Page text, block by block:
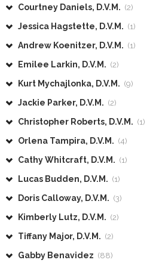
Courtney Daniels, D.V.M. (2)
Jessica Hagstette, D.V.M. (1)
Andrew Koenitzer, D.V.M. (1)
Emilee Larkin, D.V.M. (2)
Kurt Mychajlonka, D.V.M. (9)
Jackie Parker, D.V.M. (2)
Christopher Roberts, D.V.M. (1)
Orlena Tampira, D.V.M. (4)
Cathy Whitcraft, D.V.M. (1)
Lucas Budden, D.V.M. (1)
Doris Calloway, D.V.M. (3)
Kimberly Lutz, D.V.M. (2)
Tiffany Major, D.V.M. (2)
Gabby Benavidez (88)